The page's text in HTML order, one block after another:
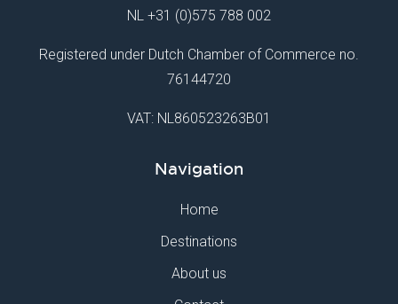
NL +31 (0)575 788 002
Registered under Dutch Chamber of Commerce no.
76144720
VAT: NL860523263B01
Navigation
Home
Destinations
About us